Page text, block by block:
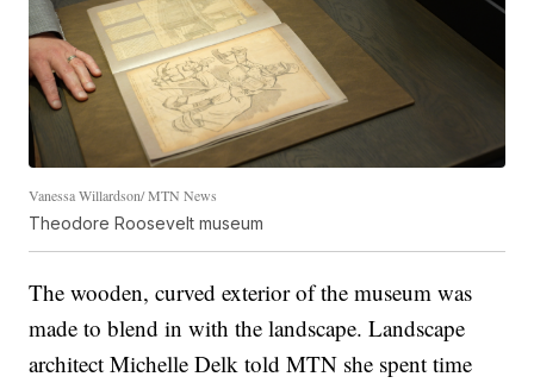
Vanessa Willardson/ MTN News
Theodore Roosevelt museum
The wooden, curved exterior of the museum was
made to blend in with the landscape. Landscape
architect Michelle Delk told MTN she spent time